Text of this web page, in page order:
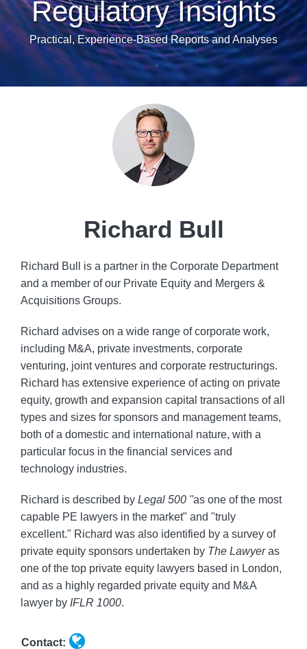
Regulatory Insights
Practical, Experience-Based Reports and Analyses
Richard Bull
Richard Bull is a partner in the Corporate Department
and a member of our Private Equity and Mergers &
Acquisitions Groups.
Richard advises on a wide range of corporate work,
including M&A, private investments, corporate
venturing, joint ventures and corporate restructurings.
Richard has extensive experience of acting on private
equity, growth and expansion capital transactions of all
types and sizes for sponsors and management teams,
both of a domestic and international nature, with a
particular focus in the financial services and
technology industries.
Richard is described by Legal 500 "as one of the most
capable PE lawyers in the market" and "truly
excellent." Richard was also identified by a survey of
private equity sponsors undertaken by The Lawyeras
one of the top private equity lawyers based in London,
and as a highly regarded private equity and M&A
lawyer by IFLR 1000.
Contact: